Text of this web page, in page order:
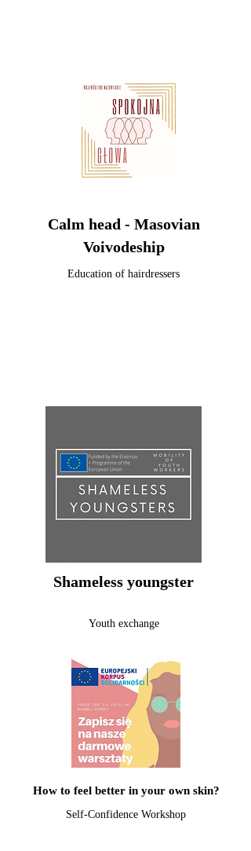
Calm head - Masovian
Voivodeship
Education of hairdressers
Shameless youngster
Youth exchange
How to feel better in your own skin?
Self-Confidence Workshop